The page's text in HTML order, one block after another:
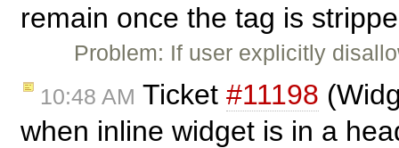
remain once the tag is
Problem: If user explicitly
10:48 AM Ticket #11198
when inline widget is in a